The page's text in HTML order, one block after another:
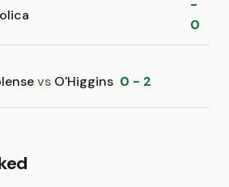
-
0
vs O'Higgins 0 - 2